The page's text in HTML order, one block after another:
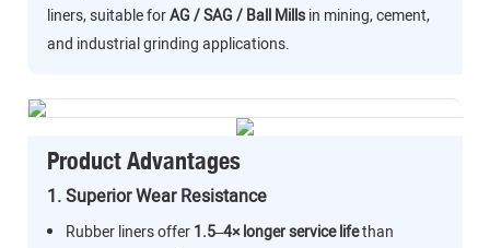
liners, suitable forAG / SAG / Ball Millsin mining, cement,
and industrial grinding applications.
Product Advantages
1. Superior Wear Resistance
Rubber liners offer1.5–4× longer service lifethan